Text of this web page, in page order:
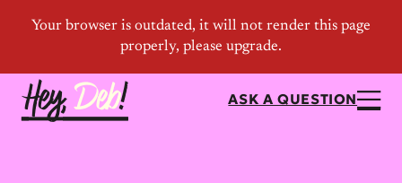
ASK A QUESTION